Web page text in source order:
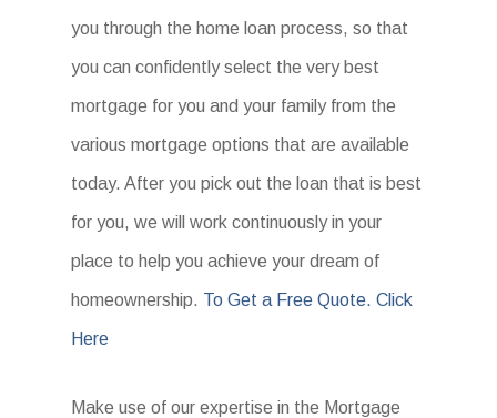
you through the home loan process, so that
you can confidently select the very best
mortgage for you and your family from the
various mortgage options that are available
today. After you pick out the loan that is best
for you, we will work continuously in your
place to help you achieve your dream of
homeownership. To Get a Free Quote. Click
Here
Make use of our expertise in the Mortgage